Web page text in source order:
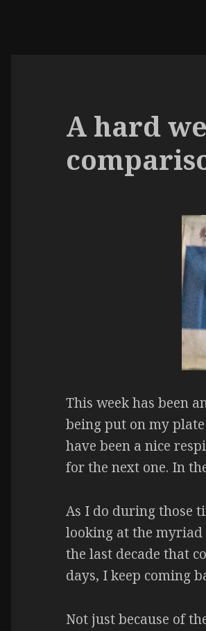
A hard
This week has been
being put on my
have been a nice
for the next one. In
As I do during those
looking at the
the last decade that
days, I keep coming
Not just because of